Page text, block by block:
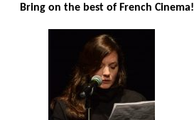
Bring on the best of French Cinema!